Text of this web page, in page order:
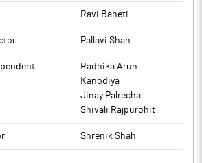
products (Pharma) as well as the
dried and frozen products.
is a part of company’s filings submitted
Ravi Baheti
Pallavi Shah
Radhika Arun
Kanodiya
Jinay Palrecha
Shivali Rajpurohit
Shrenik Shah